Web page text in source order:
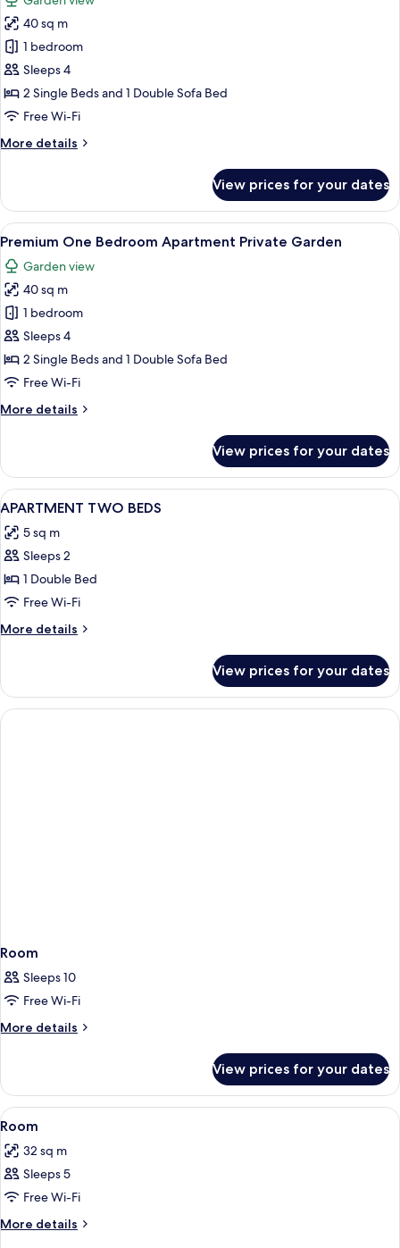
for
Premium
One
Bedroom
Apartment
Private
&
40 sq m
1 bedroom
Sleeps 4
2 Single Beds and 1 Double Sofa Bed
Free Wi-Fi
More details
More
One
Bedroom
Apartment
Private
Garden
&
Access
Pool
View prices for your dates
View
all
photos
for
Premium
One
Bedroom
Apartment
Garden
A double bed with a striped
9
Premium One Bedroom Apartment Private Garden
Garden view
40 sq m
1 bedroom
Sleeps 4
2 Single Beds and 1 Double Sofa Bed
Free Wi-Fi
More details
More
One
Bedroom
Apartment
Garden
View prices for your dates
View
all
photos
for
APARTMENT
TWO
BEDS
6
APARTMENT TWO BEDS
5 sq m
Sleeps 2
1 Double Bed
Free Wi-Fi
More details
More
TWO
BEDS
View prices for your dates
Room
Sleeps 10
Free Wi-Fi
More details
More
View prices for your dates
View
all
photos
for
Room
In-room safe, desk, free WiFi, bed
6
Room
32 sq m
Sleeps 5
Free Wi-Fi
More details
More